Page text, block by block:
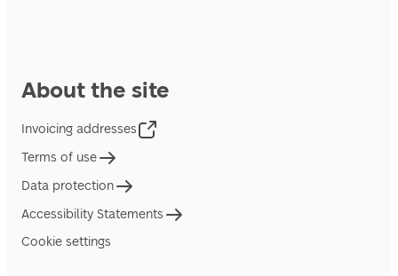
About the site
Invoicing addresses
Terms of use
Data protection
Accessibility Statements
Cookie settings